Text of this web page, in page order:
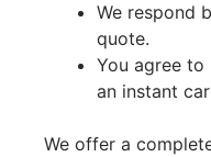
We respond
quote.
You agree
an instant
We offer a